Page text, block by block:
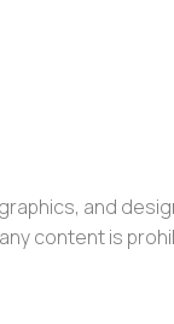
and
content is